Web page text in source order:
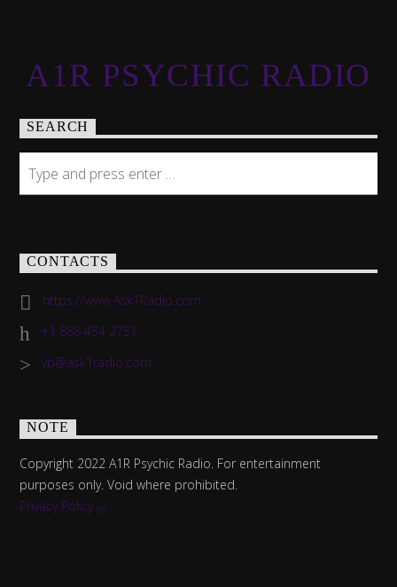
A1R PSYCHIC RADIO
SEARCH
CONTACTS
https://www.Ask1Radio.com
+1 888 454 2751
vp@ask1radio.com
NOTE
Copyright 2022 A1R Psychic Radio. For entertainment
purposes only. Void where prohibited.
Privacy Policy